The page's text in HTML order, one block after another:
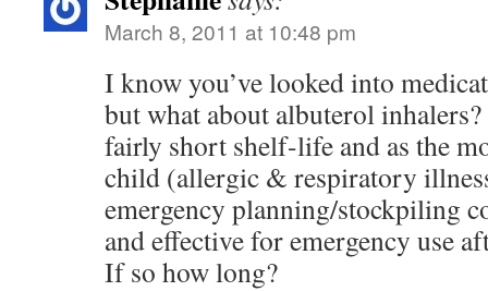
March 8, 2011 at 10:48 pm
I know you’ve looked into
but what about albuterol inhalers?
fairly short shelf-life and as the
child (allergic & respiratory
emergency planning/stockpiling
and effective for emergency use
If so how long?